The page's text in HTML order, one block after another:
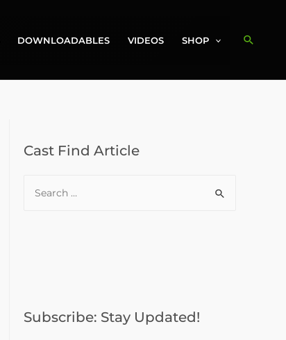
DOWNLOADABLES VIDEOS SHOP Search
Cast Find Article
o
Subscribe: Stay Updated!